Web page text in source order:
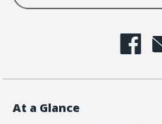
At a Glance